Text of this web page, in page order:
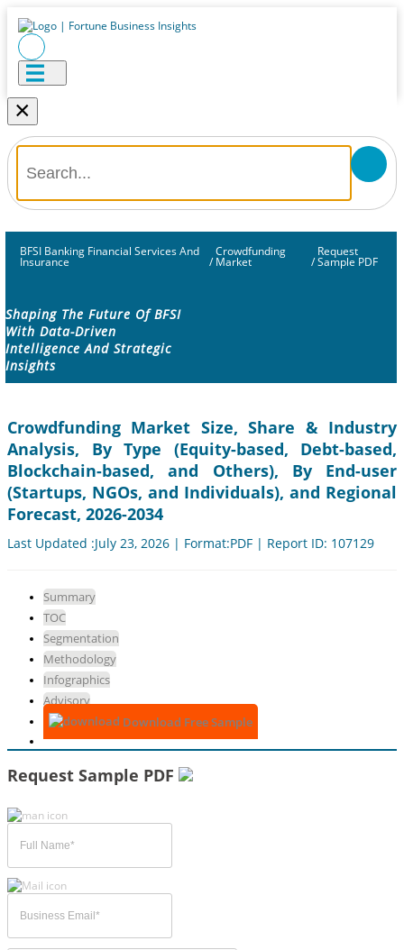
×
BFSI Banking Financial Services And
Insurance /
Crowdfunding
Market /
Request
Sample PDF
Shaping The Future Of BFSI
With Data-Driven
Intelligence And Strategic
Insights
Crowdfunding Market Size, Share & Industry
Analysis, By Type (Equity-based, Debt-based,
Blockchain-based, and Others), By End-user
(Startups, NGOs, and Individuals), and Regional
Forecast, 2026-2034
Last Updated :July 23, 2026 | Format:PDF | Report ID: 107129
Summary
TOC
Segmentation
Methodology
Infographics
Advisory
Download Free Sample
Request Sample PDF